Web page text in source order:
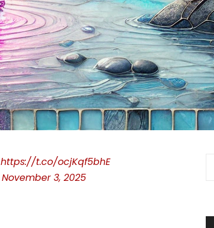
https://t.co/ocjKqf5bhE
November 3, 2025